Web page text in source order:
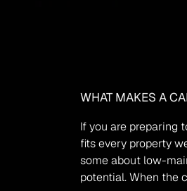
WHAT MAKES A
If you are preparing
fits every property
some about low-
potential. When the